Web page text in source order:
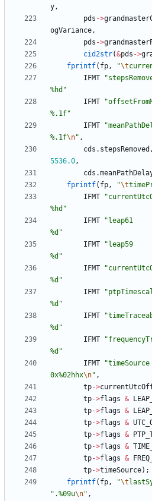
y,
pds ->
ogVariance,
pds ->
cid2str(&pds ->
fprintf( fp, "\t
IFMT
"
%hd "
IFMT
"
%.1f"
IFMT
"
%.1f\n" ,
cds . stepsRemoved ,
5536.0,
cds .
fprintf( fp, "\t
IFMT
"
%hd "
IFMT
" leap61
%d "
IFMT
" leap59
%d "
IFMT
"
%d "
IFMT
"
%d "
IFMT
"
%d "
IFMT
"
%d "
IFMT
"timeSource
0x%02hhx\n" ,
tp->
tp->flags &
tp->flags &
tp->flags &
tp->flags &
tp->flags &
tp->flags &
tp->timeSource) ;
fprintf( fp, "\t
" .%09u\n" ,